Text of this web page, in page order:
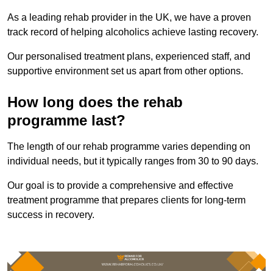
As a leading rehab provider in the UK, we have a proven
track record of helping alcoholics achieve lasting recovery.
Our personalised treatment plans, experienced staff, and
supportive environment set us apart from other options.
How long does the rehab
programme last?
The length of our rehab programme varies depending on
individual needs, but it typically ranges from 30 to 90 days.
Our goal is to provide a comprehensive and effective
treatment programme that prepares clients for long-term
success in recovery.